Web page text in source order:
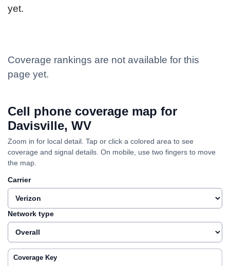
yet.
Coverage rankings are not available for this
page yet.
Cell phone coverage map for
Davisville, WV
Zoom in for local detail. Tap or click a colored area to see
coverage and signal details. On mobile, use two fingers to move
the map.
Carrier
Network type
Coverage Key